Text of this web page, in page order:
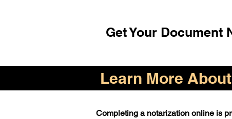
Get Your Document
Learn More
Completing a notarization online is